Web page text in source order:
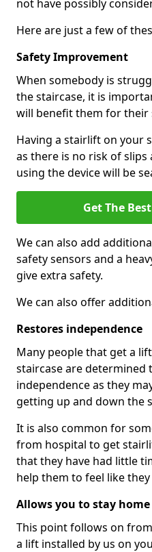
not have possibly
Here are just a few of
Safety Improvement
When somebody is
the staircase, it is
will benefit them for their
Having a stairlift on your
as there is no risk of slips
using the device will be
Get The
We can also add
safety sensors and a
give extra safety.
We can also offer
Restores independence
Many people that get a
staircase are determined
independence as they
getting up and down the
It is also common for
from hospital to get
that they have had little
help them to feel like
Allows you to stay home
This point follows on
a lift installed by us on